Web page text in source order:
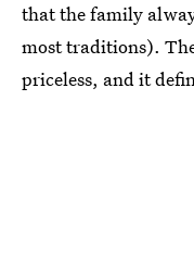
that the family
most traditions).
priceless, and it